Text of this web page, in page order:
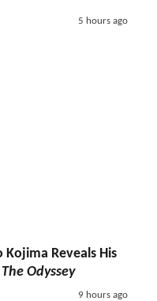
5 hours ago
Kojima Reveals His
The Odyssey
9 hours ago